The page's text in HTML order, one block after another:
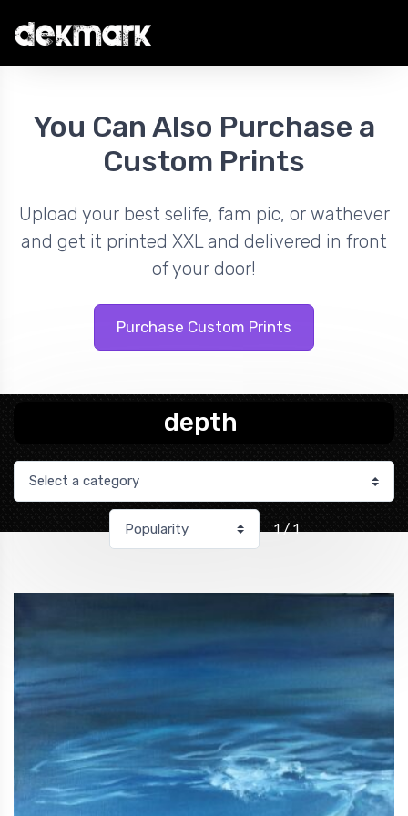
You Can Also Purchase a
Custom Prints
Upload your best selife, fam pic, or wathever
and get it printed XXL and delivered in front
of your door!
Purchase Custom Prints
depth
1 / 1